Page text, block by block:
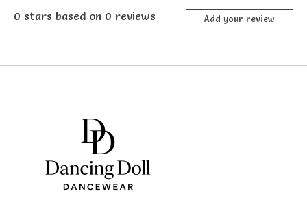
0 stars based on 0 reviews Add your review